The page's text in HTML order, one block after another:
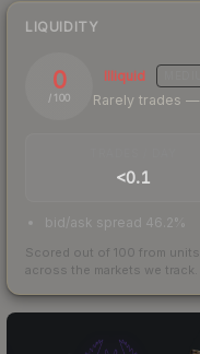
LIQUIDITY
0
/ 100
Illiquid
Rarely trades
<0.1
bid/ask spread 46.2%
Scored out of 100 from
across the markets we track.